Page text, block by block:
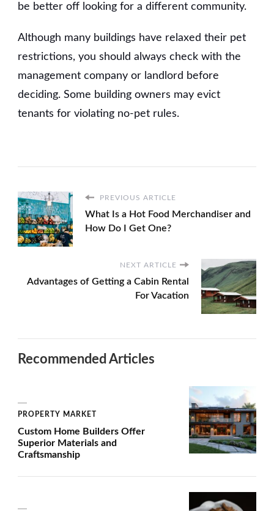
be better off looking for a different community.
Although many buildings have relaxed their pet
restrictions, you should always check with the
management company or landlord before
deciding. Some building owners may evict
tenants for violating no-pet rules.
PREVIOUS ARTICLE
What Is a Hot Food Merchandiser and
How Do I Get One?
NEXT ARTICLE
Advantages of Getting a Cabin Rental
For Vacation
Recommended Articles
PROPERTY MARKET
Custom Home Builders Offer
Superior Materials and
Craftsmanship